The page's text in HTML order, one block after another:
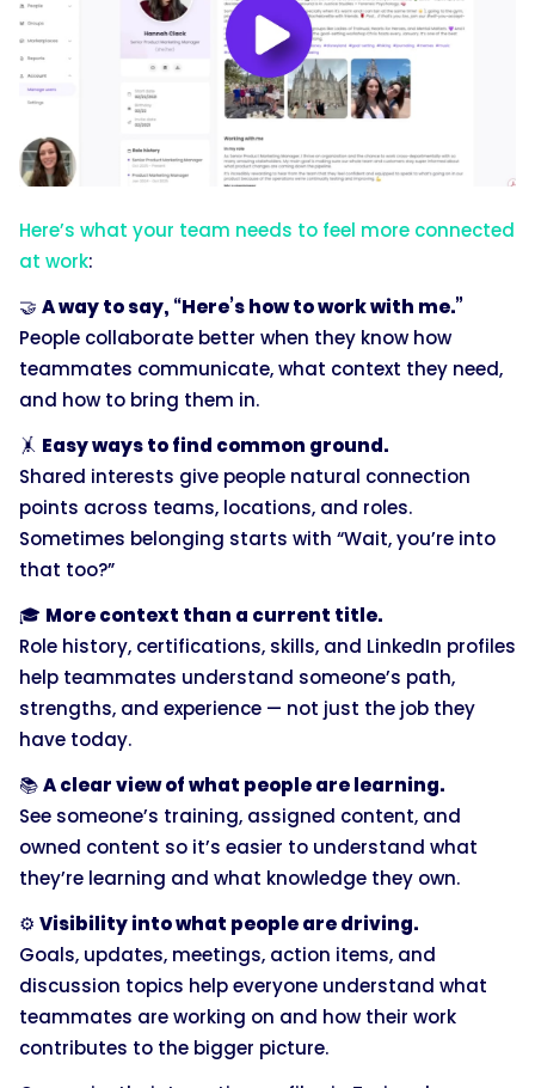
Here’s what your team needs to feel more connected
at work:
🤝 A way to say, “Here’s how to work with me.”
People collaborate better when they know how
teammates communicate, what context they need,
and how to bring them in.
🤸 Easy ways to find common ground.
Shared interests give people natural connection
points across teams, locations, and roles.
Sometimes belonging starts with “Wait, you’re into
that too?”
🎓 More context than a current title.
Role history, certifications, skills, and LinkedIn profiles
help teammates understand someone’s path,
strengths, and experience — not just the job they
have today.
📚A clear view of what people are learning.
See someone’s training, assigned content, and
owned content so it’s easier to understand what
they’re learning and what knowledge they own.
⚙️ Visibility into what people are driving.
Goals, updates, meetings, action items, and
discussion topics help everyone understand what
teammates are working on and how their work
contributes to the bigger picture.